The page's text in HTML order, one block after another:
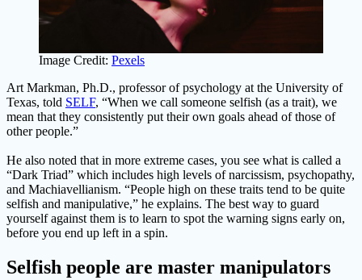
Image Credit: Pexels
Art Markman, Ph.D., professor of psychology at the University of
Texas, told SELF, “When we call someone selfish (as a trait), we
mean that they consistently put their own goals ahead of those of
other people.”
He also noted that in more extreme cases, you see what is called a
“Dark Triad” which includes high levels of narcissism, psychopathy,
and Machiavellianism. “People high on these traits tend to be quite
selfish and manipulative,” he explains. The best way to guard
yourself against them is to learn to spot the warning signs early on,
before you end up left in a spin.
Selfish people are master manipulators